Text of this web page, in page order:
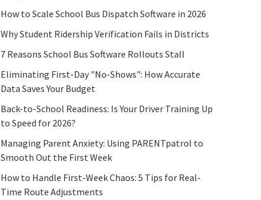
How to Scale School Bus Dispatch Software in 2026
Why Student Ridership Verification Fails in Districts
7 Reasons School Bus Software Rollouts Stall
Eliminating First-Day "No-Shows": How Accurate
Data Saves Your Budget
Back-to-School Readiness: Is Your Driver Training Up
to Speed for 2026?
Managing Parent Anxiety: Using PARENTpatrol to
Smooth Out the First Week
How to Handle First-Week Chaos: 5 Tips for Real-
Time Route Adjustments